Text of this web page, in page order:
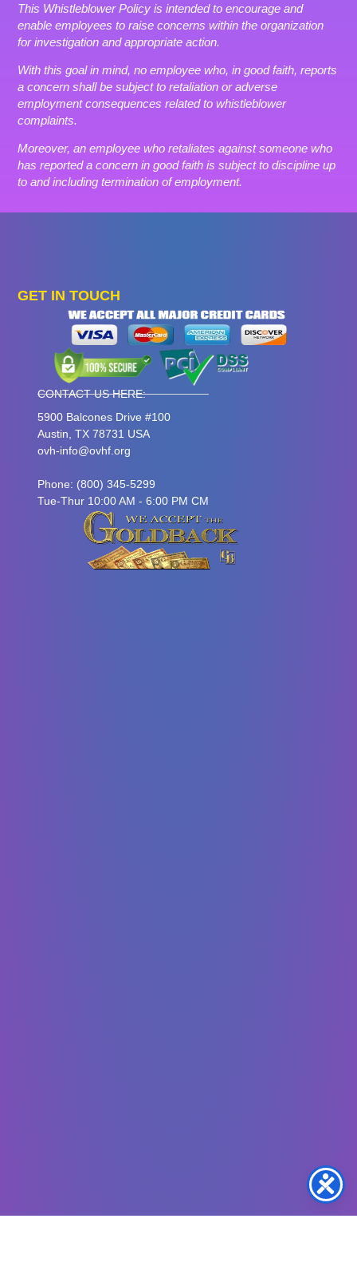
This Whistleblower Policy is intended to encourage and
enable employees to raise concerns within the organization
for investigation and appropriate action.
With this goal in mind, no employee who, in good faith, reports
a concern shall be subject to retaliation or adverse
employment consequences related to whistleblower
complaints.
Moreover, an employee who retaliates against someone who
has reported a concern in good faith is subject to discipline up
to and including termination of employment.
GET IN TOUCH
CONTACT US HERE:
5900 Balcones Drive #100
Austin, TX 78731 USA
ovh-info@ovhf.org
Phone: (800) 345-5299
Tue-Thur 10:00 AM - 6:00 PM CM